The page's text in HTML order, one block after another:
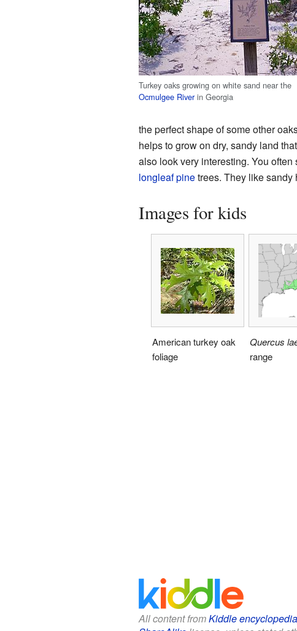
Turkey oaks growing on white sand near the
Ocmulgee Riverin Georgia
the perfect shape of some other
helps to grow on dry, sandy land
also look very interesting. You
longleaf pinetrees. They like sandy
Images for kids
American turkey oak
foliage
Quercus
range
All content fromKiddle encyclopedia